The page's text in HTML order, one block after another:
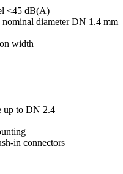
<45 dB(A)
diameter DN 1.4 mm
width
up to DN 2.4
in connectors